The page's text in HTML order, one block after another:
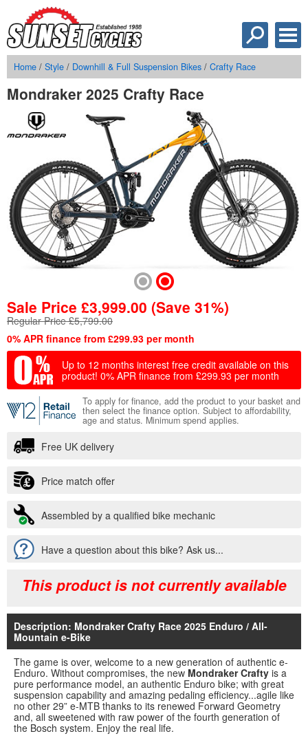
Home / Style / Downhill & Full Suspension Bikes / Crafty Race
Mondraker 2025 Crafty Race
Sale Price £3,999.00 (Save 31%)
Regular Price £5,799.00
0% APR finance from £299.93 per month
Up to 12 months interest free credit available on this
product! 0% APR finance from £299.93 per month
To apply for finance, add the product to your basket and
then select the finance option. Subject to affordability,
age and status. Minimum spend applies.
Free UK delivery
Price match offer
Assembled by a qualified bike mechanic
Have a question about this bike? Ask us...
This product is not currently available
Description: Mondraker Crafty Race 2025 Enduro / All-
Mountain e-Bike
The game is over, welcome to a new generation of authentic e-
Enduro. Without compromises, the new Mondraker Crafty is a
pure performance model, an authentic Enduro bike; with great
suspension capability and amazing pedaling efficiency...agile like
no other 29” e-MTB thanks to its renewed Forward Geometry
and, all sweetened with raw power of the fourth generation of
the Bosch system. Enjoy the real life.